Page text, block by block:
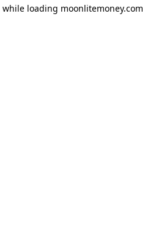
while loading moonlitemoney.com